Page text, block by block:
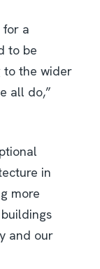
for a
to be
to the wider
all do,”
in
more
and our